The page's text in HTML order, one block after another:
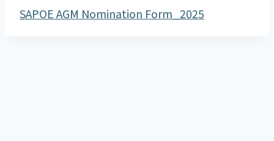
SAPOE AGM Nomination Form_2025